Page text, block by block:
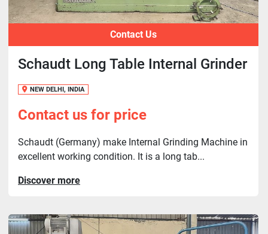
Contact Us
Schaudt Long Table Internal Grinder
NEW DELHI, INDIA
Contact us for price
Schaudt (Germany) make Internal Grinding Machine in
excellent working condition. It is a long tab...
Discover more